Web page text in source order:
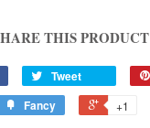
THIS PRODUCT
Tweet
Fancy
+1